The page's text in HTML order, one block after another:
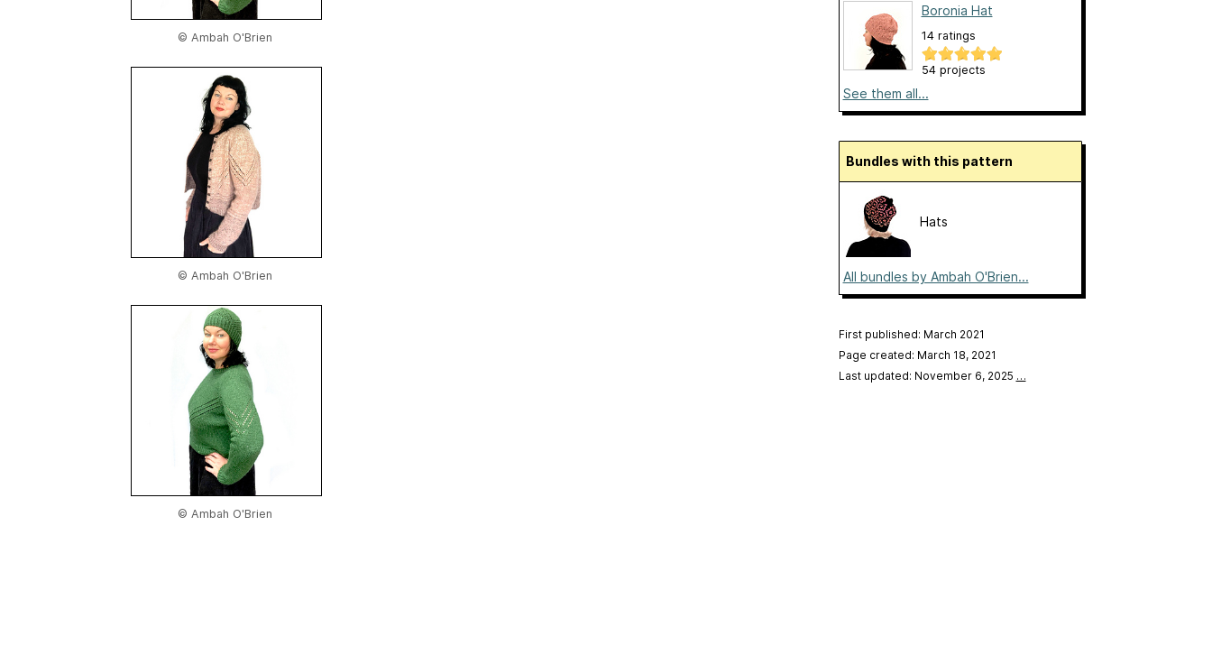
© Ambah O'Brien
© Ambah O'Brien
© Ambah O'Brien
Boronia Hat
14 ratings
54 projects
See them all...
Bundles with this pattern
Hats
All bundles by Ambah O'Brien...
First published: March 2021
Page created: March 18, 2021
Last updated: November 6, 2025 …